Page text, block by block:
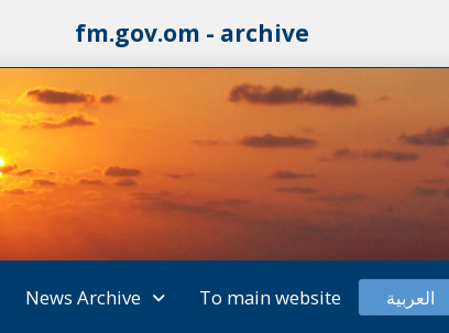
fm.gov.om - archive
News Archive To main website العربية